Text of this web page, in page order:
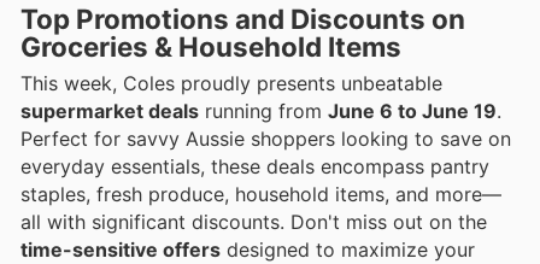
Top Promotions and Discounts on
Groceries & Household Items
This week, Coles proudly presents unbeatable
supermarket deals running from June 6 to June 19.
Perfect for savvy Aussie shoppers looking to save on
everyday essentials, these deals encompass pantry
staples, fresh produce, household items, and more—
all with significant discounts. Don't miss out on the
time-sensitive offers designed to maximize your